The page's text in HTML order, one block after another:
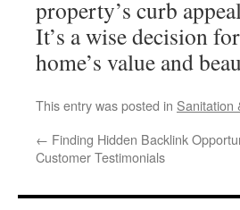
property’s curb
It’s a wise decision
home’s value and
This entry was posted in Sanitation
← Finding Hidden Backlink
Customer Testimonials